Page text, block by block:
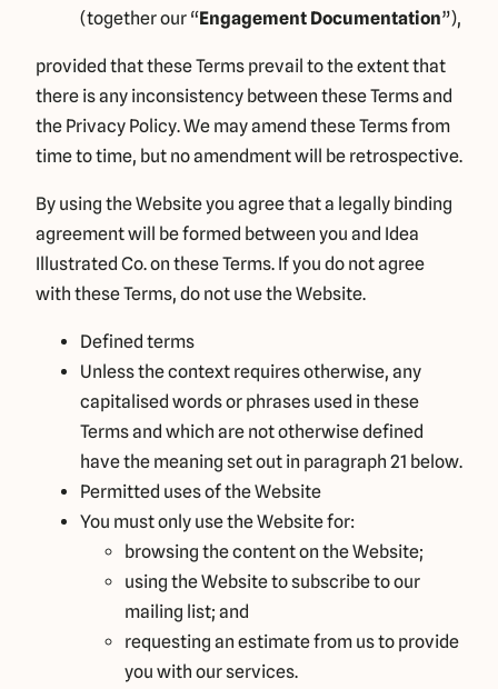
(together our “Engagement Documentation”),
provided that these Terms prevail to the extent that
there is any inconsistency between these Terms and
the Privacy Policy. We may amend these Terms from
time to time, but no amendment will be retrospective.
By using the Website you agree that a legally binding
agreement will be formed between you and Idea
Illustrated Co. on these Terms. If you do not agree
with these Terms, do not use the Website.
Defined terms
Unless the context requires otherwise, any
capitalised words or phrases used in these
Terms and which are not otherwise defined
have the meaning set out in paragraph 21 below.
Permitted uses of the Website
You must only use the Website for:
browsing the content on the Website;
using the Website to subscribe to our
mailing list; and
requesting an estimate from us to provide
you with our services.